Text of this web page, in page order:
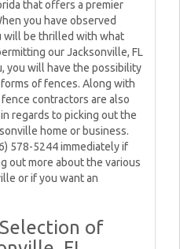
that offers a premier
you have observed
will be thrilled with what
our Jacksonville, FL
you will have the possibility
of fences. Along with
contractors are also
regards to picking out the
home or business.
578-5244 immediately if
out more about the various
or if you want an
of